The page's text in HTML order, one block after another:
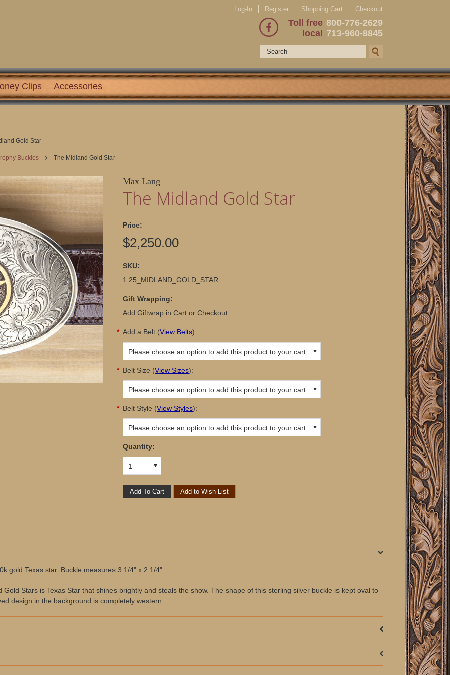
Log-In Register Shopping Cart Checkout
Toll free 800-776-2629
local
713-960-8845
Clips Accessories
Gold Star
Buckles The Midland Gold Star
Max Lang
The Midland Gold Star
Price:
$2,250.00
SKU:
1.25_MIDLAND_GOLD_STAR
Gift Wrapping:
Add Giftwrap in Cart or Checkout
* Add a Belt (View Belts):
Please choose an option to add this product to your cart.
* Belt Size (View Sizes):
Please choose an option to add this product to your cart.
* Belt Style (View Styles):
Please choose an option to add this product to your cart.
Quantity:
1
gold Texas star. Buckle measures 3 1/4" x 2 1/4"
Stars is Texas Star that shines brightly and steals the show. The shape of this sterling silver buckle is kept oval to
design in the background is completely western.